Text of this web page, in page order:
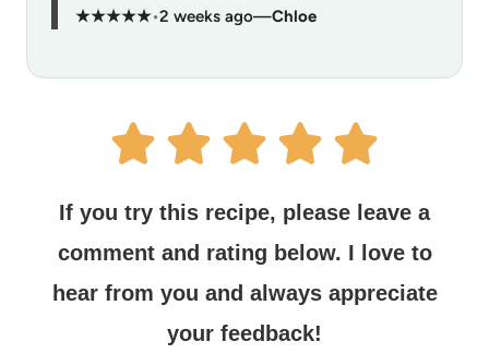
★★★★★•2 weeks ago—Chloe
If you try this recipe, please leave a
comment and rating below. I love to
hear from you and always appreciate
your feedback!